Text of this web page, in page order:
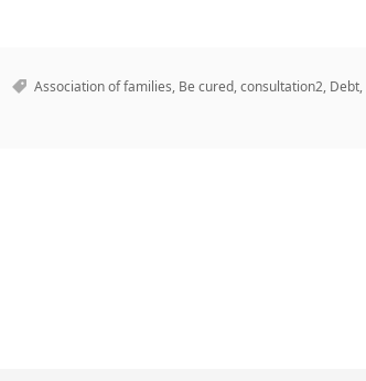
Association of families, Be cured,consultation2, Debt,